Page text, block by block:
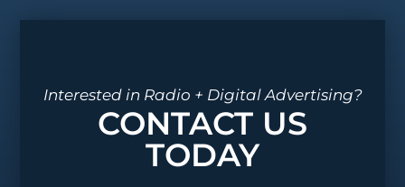
Interested in Radio + Digital Advertising?
CONTACT US
TODAY